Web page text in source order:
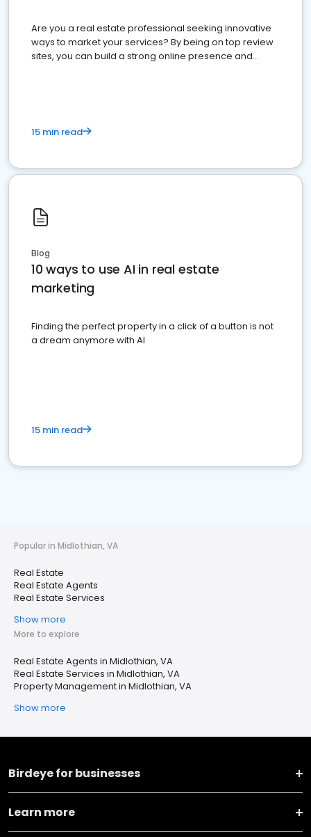
Are you a real estate professional seeking innovative
ways to market your services? By being on top review
sites, you can build a strong online presence and
15 min read
Blog
10 ways to use AI in real estate
marketing
Finding the perfect property in a click of a button is not
a dream anymore with AI
15 min read
Popular in Midlothian, VA
Real Estate
Real Estate Agents
Real Estate Services
Show more
More to explore
Real Estate Agents in Midlothian, VA
Real Estate Services in Midlothian, VA
Property Management in Midlothian, VA
Show more
Birdeye for businesses
Learn more